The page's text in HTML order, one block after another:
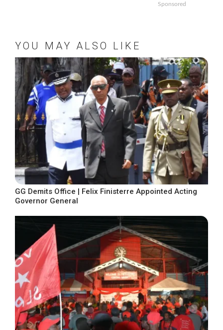
Sponsored
YOU MAY ALSO LIKE
GG Demits Office | Felix Finisterre Appointed Acting
Governor General